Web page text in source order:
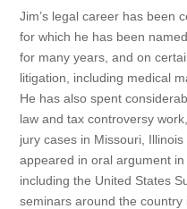
Jim’s legal career has been
for which he has been
for many years, and on
litigation, including medical
He has also spent
law and tax controversy
jury cases in Missouri,
appeared in oral argument
including the United States
seminars around the country